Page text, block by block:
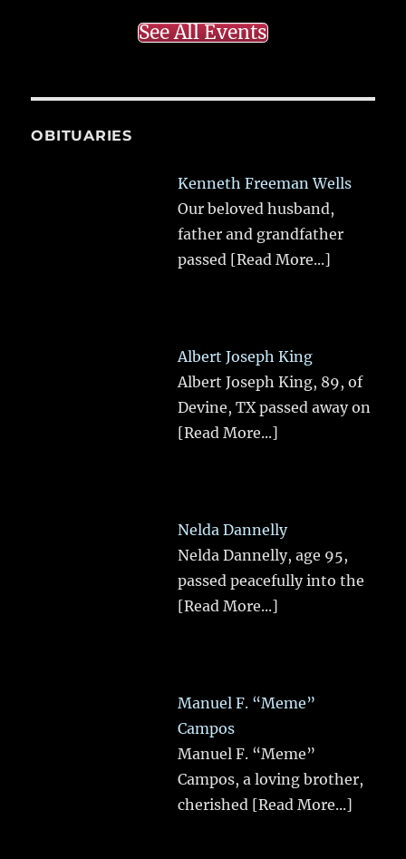
See All Events
OBITUARIES
Kenneth Freeman Wells
Our beloved husband,
father and grandfather
passed [Read More...]
Albert Joseph King
Albert Joseph King, 89, of
Devine, TX passed away on
[Read More...]
Nelda Dannelly
Nelda Dannelly, age 95,
passed peacefully into the
[Read More...]
Manuel F. “Meme”
Campos
Manuel F. “Meme”
Campos, a loving brother,
cherished [Read More...]